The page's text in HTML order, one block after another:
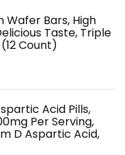
Wafer Bars, High
Taste, Triple
Count)
Acid Pills,
Per Serving,
D Aspartic Acid,